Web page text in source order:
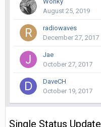
August 25, 2019
radiowaves
December 27, 2017
Jae
October 27, 2017
DaveCH
October 19, 2017
Single Status Update